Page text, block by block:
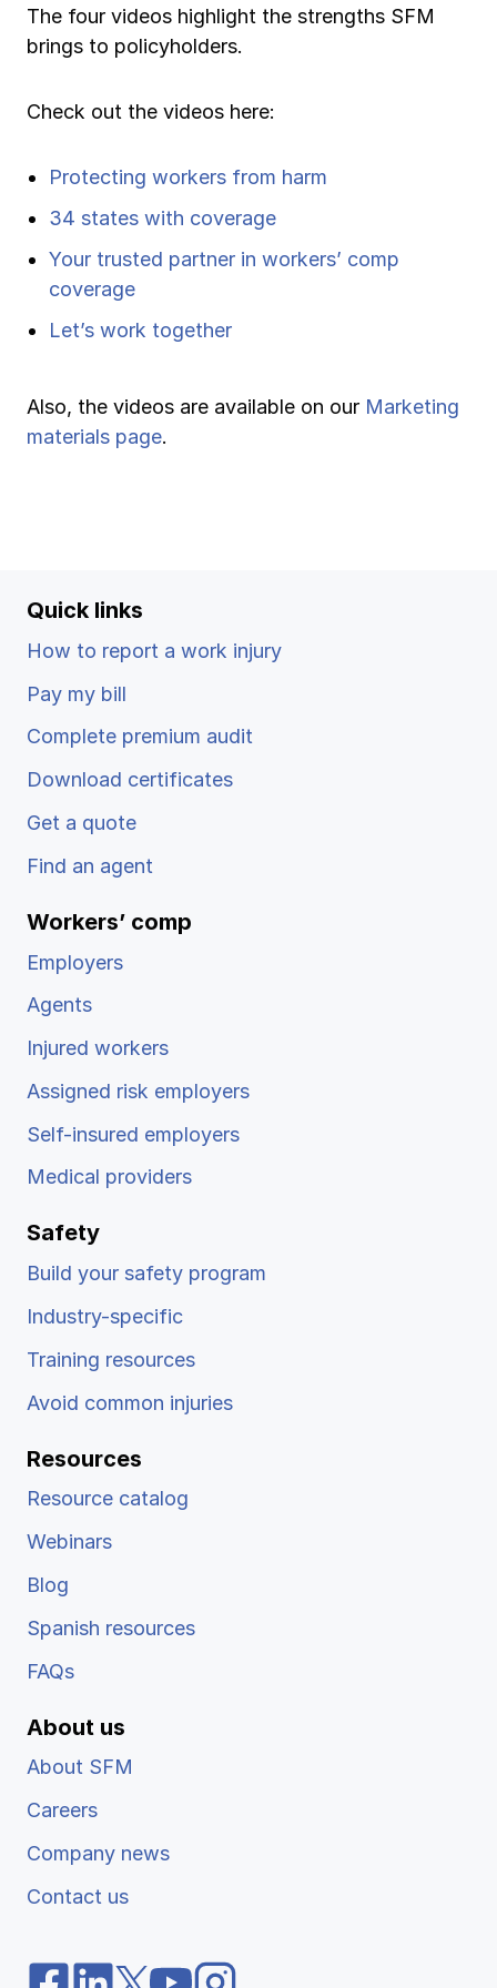
The four videos highlight the strengths SFM
brings to policyholders.
Check out the videos here:
Protecting workers from harm
34 states with coverage
Your trusted partner in workers’ comp
coverage
Let’s work together
Also, the videos are available on our Marketing
materials page.
Quick links
How to report a work injury
Pay my bill
Complete premium audit
Download certificates
Get a quote
Find an agent
Workers’ comp
Employers
Agents
Injured workers
Assigned risk employers
Self-insured employers
Medical providers
Safety
Build your safety program
Industry-specific
Training resources
Avoid common injuries
Resources
Resource catalog
Webinars
Blog
Spanish resources
FAQs
About us
About SFM
Careers
Company news
Contact us
Ergonomics/stretching
Contact us